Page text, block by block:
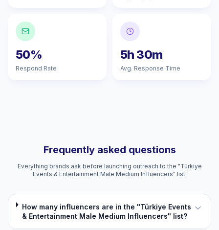
50%
Respond Rate
5h 30m
Avg. Response Time
Frequently asked questions
Everything brands ask before launching outreach to the "Türkiye
Events & Entertainment Male Medium Influencers" list.
How many influencers are in the "Türkiye Events
& Entertainment Male Medium Influencers" list?